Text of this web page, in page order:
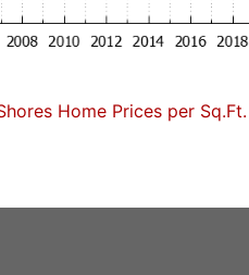
Home Prices per Sq.Ft.